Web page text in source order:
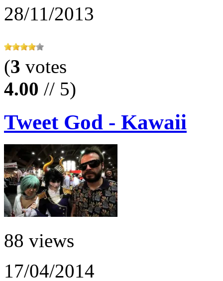
28/11/2013
(3 votes
4.00 // 5)
Tweet God - Kawaii
88 views
17/04/2014